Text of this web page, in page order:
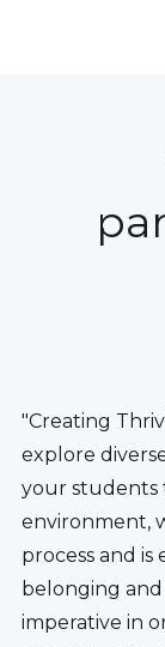
"Creating
explore
your students
environment,
process and
belonging and
imperative in